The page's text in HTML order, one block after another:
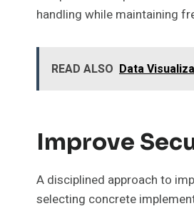
handling while maintaining
READ ALSO Data
Improve
A disciplined approach to
selecting concrete